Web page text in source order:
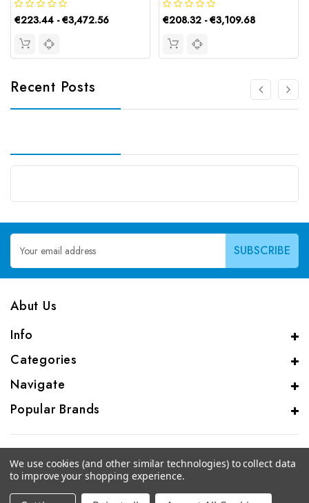
€223.44 - €3,472.56 €208.32 - €3,109.68
Recent Posts
Email
Address
Abut Us
Info
Categories
Navigate
Popular Brands
© 2026 CAS Analytical Genprice Lab
We use cookies (and other similar technologies) to collect data
to improve your shopping experience.